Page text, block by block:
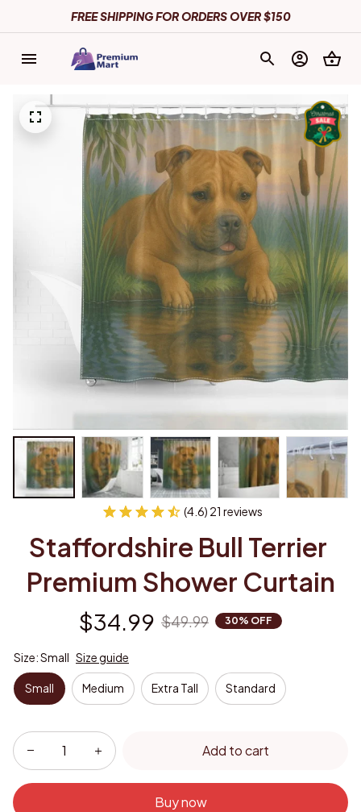
FREE SHIPPING FOR ORDERS OVER $150
(4.6) 21 reviews
Staffordshire Bull Terrier
Premium Shower Curtain
$34.99 $49.99 30% OFF
Size: Small Size guide
Small Medium Extra Tall Standard
Add to cart
Buy now